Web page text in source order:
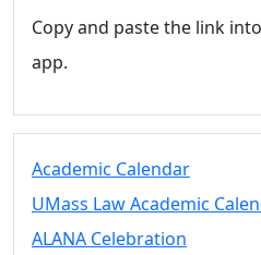
Summer
Conferencing
Vending &
Tables
FAQs on
& Events
Copy and paste the link
app.
Academic Calendar
UMass Law Academic
ALANA Celebration